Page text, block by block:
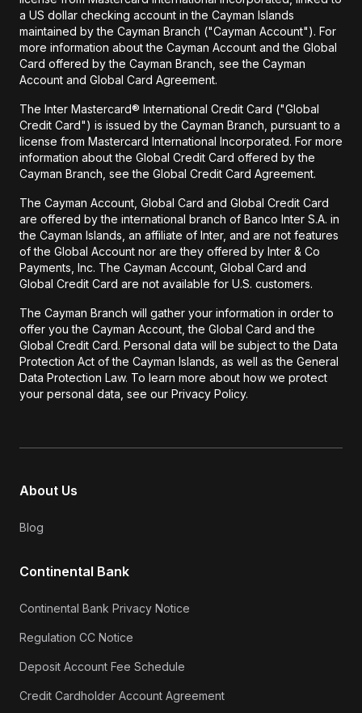
a US dollar checking account in the Cayman Islands
maintained by the Cayman Branch ("Cayman Account"). For
more information about the Cayman Account and the Global
Card offered by the Cayman Branch, see the Cayman
Account and Global Card Agreement.
The Inter Mastercard® International Credit Card ("Global
Credit Card") is issued by the Cayman Branch, pursuant to a
license from Mastercard International Incorporated. For more
information about the Global Credit Card offered by the
Cayman Branch, see the Global Credit Card Agreement.
The Cayman Account, Global Card and Global Credit Card
are offered by the international branch of Banco Inter S.A. in
the Cayman Islands, an affiliate of Inter, and are not features
of the Global Account nor are they offered by Inter & Co
Payments, Inc. The Cayman Account, Global Card and
Global Credit Card are not available for U.S. customers.
The Cayman Branch will gather your information in order to
offer you the Cayman Account, the Global Card and the
Global Credit Card. Personal data will be subject to the Data
Protection Act of the Cayman Islands, as well as the General
Data Protection Law. To learn more about how we protect
your personal data, see our Privacy Policy.
About Us
Blog
Continental Bank
Continental Bank Privacy Notice
Regulation CC Notice
Deposit Account Fee Schedule
Credit Cardholder Account Agreement